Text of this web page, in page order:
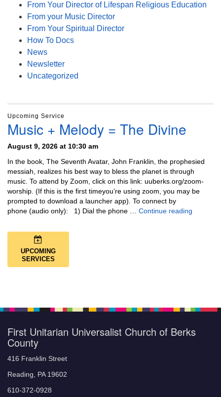
From Your Director of Lifespan Religious Education
From your Music Director
From Your Spiritual Director
How To Docs
News
Newsletter
Uncategorized
Upcoming Service
Music + Melody = The Divine
August 9, 2026 at 10:30 am
In the book, The Seventh Avatar, John Franklin, the prophesied
messiah, realizes his best way to bless the planet is through
music. To attend by Zoom, click on this link: uuberks.org/zoom-
worship. (If this is the first timeyou’re using zoom, you may be
prompted to download a launcher app). To connect by
phone (audio only): 1) Dial the phone … Continue reading
UPCOMING
SERVICES
First Unitarian Universalist Church of Berks
County
416 Franklin Street
Reading, PA 19602
610-372-0928